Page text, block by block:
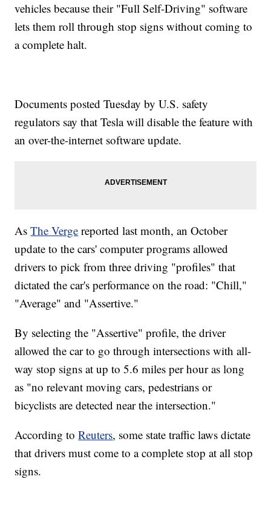
vehicles because their "Full Self-Driving" software
lets them roll through stop signs without coming to
a complete halt.
Documents posted Tuesday by U.S. safety
regulators say that Tesla will disable the feature with
an over-the-internet software update.
AsThe Verge reported last month, an October
update to the cars' computer programs allowed
drivers to pick from three driving "profiles" that
dictated the car's performance on the road: "Chill,"
"Average" and "Assertive."
By selecting the "Assertive" profile, the driver
allowed the car to go through intersections with all-
way stop signs at up to 5.6 miles per hour as long
as "no relevant moving cars, pedestrians or
bicyclists are detected near the intersection."
According toReuters, some state traffic laws dictate
that drivers must come to a complete stop at all stop
signs.